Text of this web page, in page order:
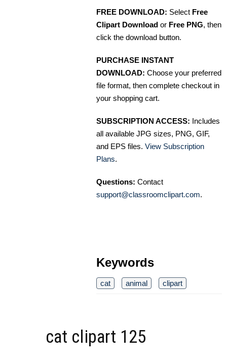
FREE DOWNLOAD: Select Free
Clipart Download or Free PNG, then
click the download button.
PURCHASE INSTANT
DOWNLOAD: Choose your preferred
file format, then complete checkout in
your shopping cart.
SUBSCRIPTION ACCESS: Includes
all available JPG sizes, PNG, GIF,
and EPS files. View Subscription
Plans.
Questions: Contact
support@classroomclipart.com.
Keywords
cat animal clipart
cat clipart 125